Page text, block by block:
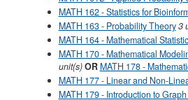
MATH 162 - Statistics for
MATH 163 - Probability Theory3
MATH 164 - Mathematical
MATH 170 - Mathematical
unit(s)OR MATH 178 -
MATH 177 - Linear and Non-
MATH 179 - Introduction to